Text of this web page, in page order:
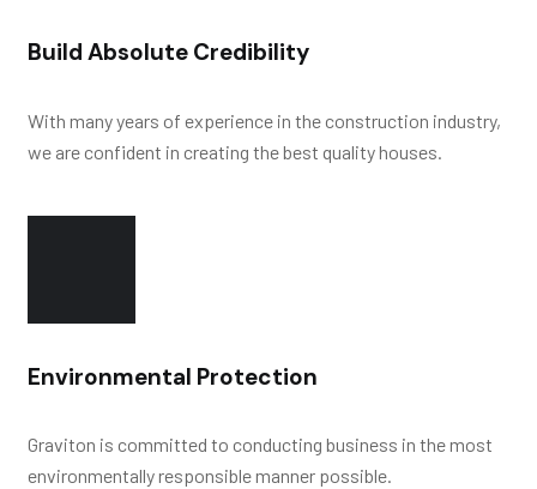
Build Absolute Credibility
With many years of experience in the construction industry,
we are confident in creating the best quality houses.
Environmental Protection
Graviton is committed to conducting business in the most
environmentally responsible manner possible.